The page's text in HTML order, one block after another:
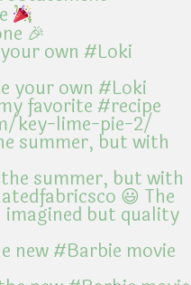
own #Loki
summer, but with
new #Barbie movie